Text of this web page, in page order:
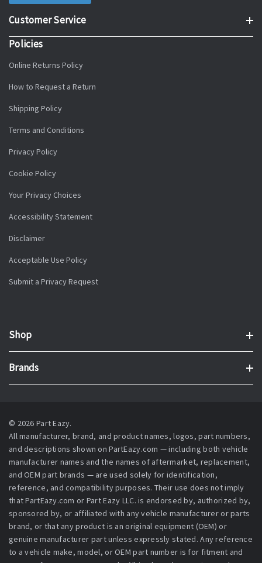
Customer Service
Policies
Online Returns Policy
How to Request a Return
Shipping Policy
Terms and Conditions
Privacy Policy
Cookie Policy
Your Privacy Choices
Accessibility Statement
Disclaimer
Acceptable Use Policy
Submit a Privacy Request
Shop
Brands
© 2026 Part Eazy.
All manufacturer, brand, and product names, logos, part numbers,
and descriptions shown on PartEazy.com — including both vehicle
manufacturer names and the names of aftermarket, replacement,
and OEM part brands — are used solely for identification,
reference, and compatibility purposes. Their use does not imply
that PartEazy.com or Part Eazy LLC. is endorsed by, authorized by,
sponsored by, or affiliated with any vehicle manufacturer or parts
brand, or that any product is an original equipment (OEM) or
genuine manufacturer part unless expressly stated. Any reference
to a vehicle make, model, or OEM part number is for fitment and